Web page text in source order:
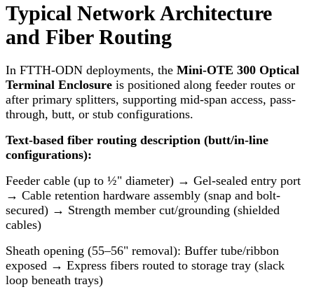
Typical Network Architecture
and Fiber Routing
In FTTH-ODN deployments, the Mini-OTE 300 Optical
Terminal Enclosure is positioned along feeder routes or
after primary splitters, supporting mid-span access, pass-
through, butt, or stub configurations.
Text-based fiber routing description (butt/in-line
configurations):
Feeder cable (up to ½" diameter) → Gel-sealed entry port
→ Cable retention hardware assembly (snap and bolt-
secured) → Strength member cut/grounding (shielded
cables)
Sheath opening (55–56" removal): Buffer tube/ribbon
exposed → Express fibers routed to storage tray (slack
loop beneath trays)